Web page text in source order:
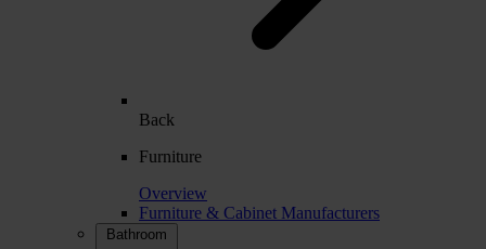
Back
Furniture
Overview
Furniture & Cabinet Manufacturers
Bathroom